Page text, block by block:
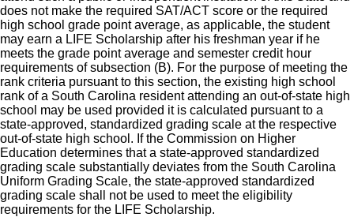
does not make the required SAT/ACT score or the required
high school grade point average, as applicable, the student
may earn a LIFE Scholarship after his freshman year if he
meets the grade point average and semester credit hour
requirements of subsection (B). For the purpose of meeting the
rank criteria pursuant to this section, the existing high school
rank of a South Carolina resident attending an out-of-state high
school may be used provided it is calculated pursuant to a
state-approved, standardized grading scale at the respective
out-of-state high school. If the Commission on Higher
Education determines that a state-approved standardized
grading scale substantially deviates from the South Carolina
Uniform Grading Scale, the state-approved standardized
grading scale shall not be used to meet the eligibility
requirements for the LIFE Scholarship.